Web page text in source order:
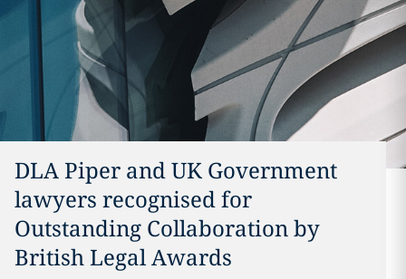
DLA Piper and UK Government
lawyers recognised for
Outstanding Collaboration by
British Legal Awards